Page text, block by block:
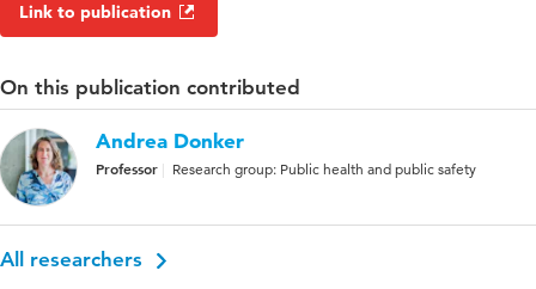
Link to publication
On this publication contributed
Andrea Donker
Professor Research group: Public health and public safety
All researchers